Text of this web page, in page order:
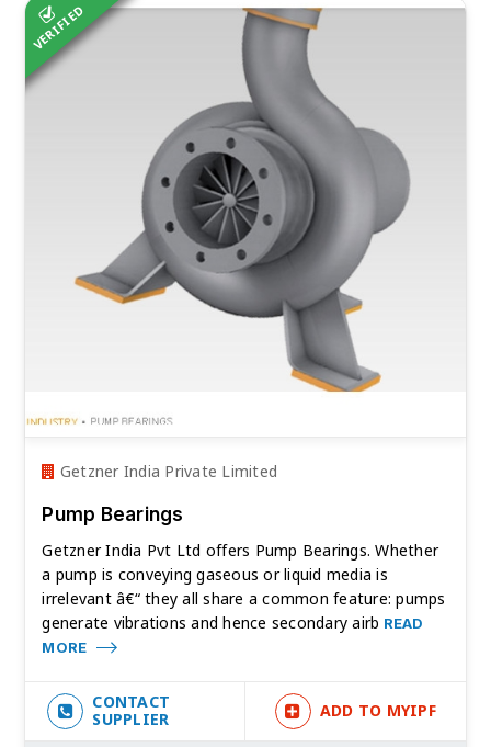
VERIFIED
Getzner India Private Limited
Pump Bearings
Getzner India Pvt Ltd offers Pump Bearings. Whether
a pump is conveying gaseous or liquid media is
irrelevant â€“ they all share a common feature: pumps
generate vibrations and hence secondary airb READ
MORE
CONTACT
SUPPLIER
ADD TO MYIPF